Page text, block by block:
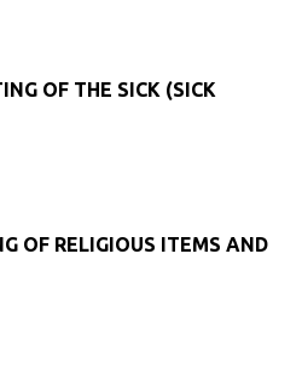
OF THE SICK (SICK
OF RELIGIOUS ITEMS AND